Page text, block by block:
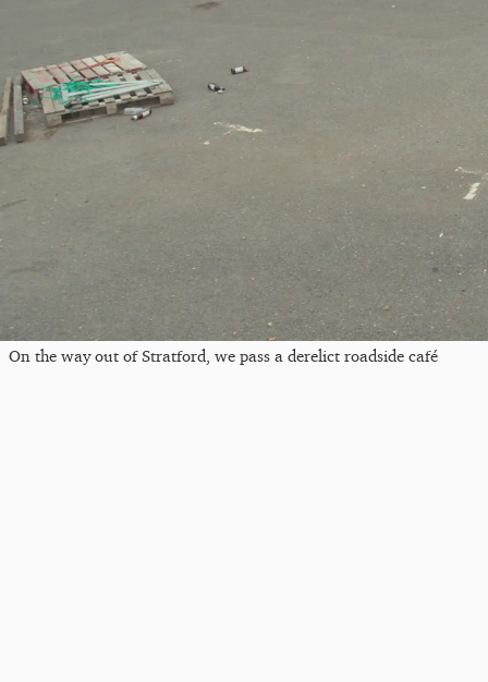
On the way out of Stratford, we pass a derelict roadside café